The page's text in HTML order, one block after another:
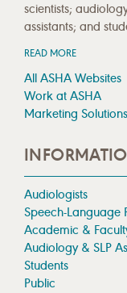
scientists;
assistants; and
READ MORE
All ASHA Websites
Work at ASHA
Marketing Solutions
Audiologists
Speech-Language
Academic &
Audiology & SLP
Students
Public